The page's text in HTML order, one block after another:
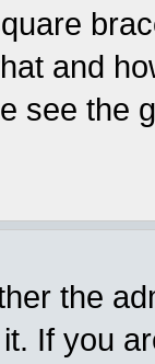
and
see the
the
If you